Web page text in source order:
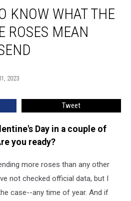
KNOW WHAT THE
ROSES MEAN
2023
Tweet
Day in a couple of
you ready?
more roses than any other
not checked official data, but I
case--any time of year. And if